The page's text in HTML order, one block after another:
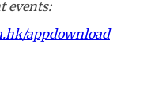
events:
appdownload